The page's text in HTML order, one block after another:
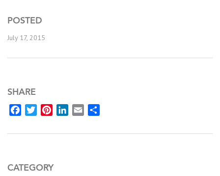
POSTED
July 17, 2015
SHARE
FacebookTwitterPinterestLinkedIn
Email
CATEGORY